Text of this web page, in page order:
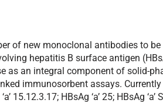
of new monoclonal antibodies to
hepatitis B surface antigen
as an integral component of solid-
immunosorbent assays.
HBsAg ‘a’ 25; HBsAg ‘a’